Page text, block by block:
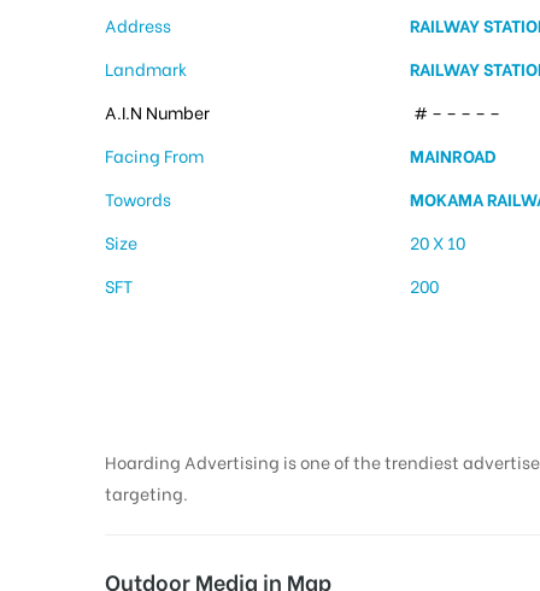
Address
RAILWAY
Landmark
RAILWAY
A.I.N Number
# – – – – –
Facing From
MAINROAD
Towords
MOKAMA
Size
20 X 10
SFT
200
Hoarding Advertising is one of the trendiest
targeting.
Outdoor Media in Map